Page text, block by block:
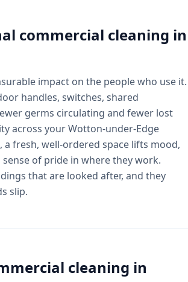
commercial cleaning in
impact on the people who use it.
handles, switches, shared
germs circulating and fewer lost
across your Wotton-under-Edge
fresh, well-ordered space lifts mood,
of pride in where they work.
that are looked after, and they
slip.
cleaning in